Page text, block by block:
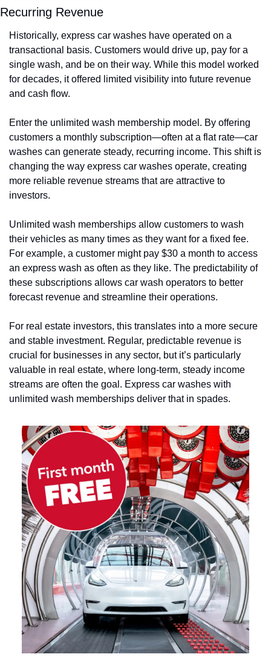
Recurring Revenue
Historically, express car washes have operated on a
transactional basis. Customers would drive up, pay for a
single wash, and be on their way. While this model worked
for decades, it offered limited visibility into future revenue
and cash flow.
Enter the unlimited wash membership model. By offering
customers a monthly subscription—often at a flat rate—car
washes can generate steady, recurring income. This shift is
changing the way express car washes operate, creating
more reliable revenue streams that are attractive to
investors.
Unlimited wash memberships allow customers to wash
their vehicles as many times as they want for a fixed fee.
For example, a customer might pay $30 a month to access
an express wash as often as they like. The predictability of
these subscriptions allows car wash operators to better
forecast revenue and streamline their operations.
For real estate investors, this translates into a more secure
and stable investment. Regular, predictable revenue is
crucial for businesses in any sector, but it’s particularly
valuable in real estate, where long-term, steady income
streams are often the goal. Express car washes with
unlimited wash memberships deliver that in spades.